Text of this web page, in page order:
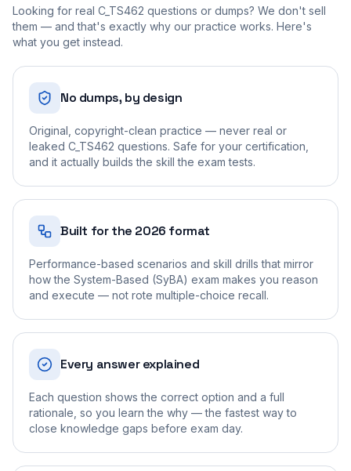
Looking for real C_TS462 questions or dumps? We don't sell
them — and that's exactly why our practice works. Here's
what you get instead.
No dumps, by design
Original, copyright-clean practice — never real or
leaked C_TS462 questions. Safe for your certification,
and it actually builds the skill the exam tests.
Built for the 2026 format
Performance-based scenarios and skill drills that mirror
how the System-Based (SyBA) exam makes you reason
and execute — not rote multiple-choice recall.
Every answer explained
Each question shows the correct option and a full
rationale, so you learn the why — the fastest way to
close knowledge gaps before exam day.